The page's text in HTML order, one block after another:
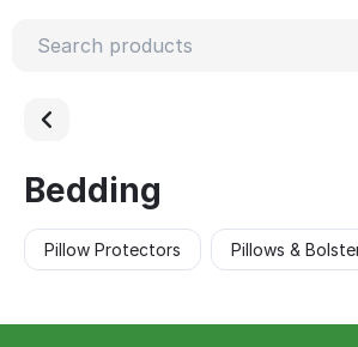
Bedding
Pillow Protectors Pillows &